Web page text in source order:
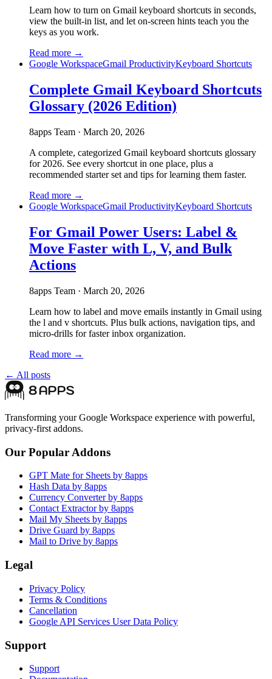
Learn how to turn on Gmail keyboard shortcuts in seconds,
view the built-in list, and let on-screen hints teach you the
keys as you work.
Read more →
Google WorkspaceGmail ProductivityKeyboard Shortcuts
Complete Gmail Keyboard Shortcuts
Glossary (2026 Edition)
8apps Team · March 20, 2026
A complete, categorized Gmail keyboard shortcuts glossary
for 2026. See every shortcut in one place, plus a
recommended starter set and tips for learning them faster.
Read more →
Google WorkspaceGmail ProductivityKeyboard Shortcuts
For Gmail Power Users: Label &
Move Faster with L, V, and Bulk
Actions
8apps Team · March 20, 2026
Learn how to label and move emails instantly in Gmail using
the l and v shortcuts. Plus bulk actions, navigation tips, and
micro-drills for faster inbox organization.
Read more →
← All posts
Transforming your Google Workspace experience with powerful,
privacy-first addons.
Our Popular Addons
GPT Mate for Sheets by 8apps
Hash Data by 8apps
Currency Converter by 8apps
Contact Extractor by 8apps
Mail My Sheets by 8apps
Drive Guard by 8apps
Mail to Drive by 8apps
Legal
Privacy Policy
Terms & Conditions
Cancellation
Google API Services User Data Policy
Support
Support